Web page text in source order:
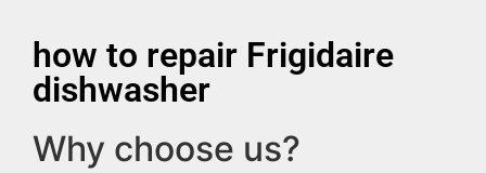
how to repair Frigidaire
dishwasher
Why choose us?